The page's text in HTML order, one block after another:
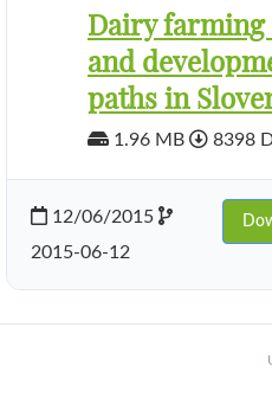
Dairy farming
and
paths in
1.96 MB 8398
12/06/2015
2015-06-12